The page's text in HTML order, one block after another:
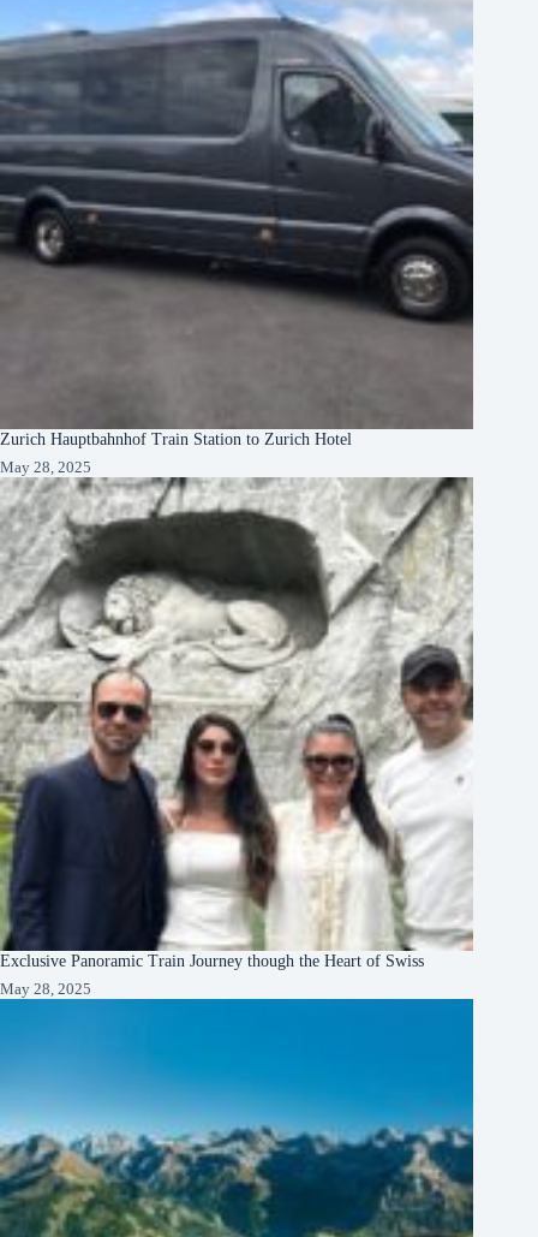
Zurich Hauptbahnhof Train Station to Zurich Hotel
May 28, 2025
Exclusive Panoramic Train Journey though the Heart of Swiss
May 28, 2025